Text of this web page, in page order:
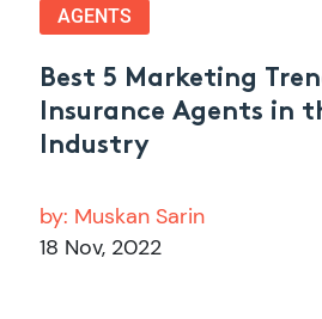
AGENTS
Best 5 Marketing
Insurance Agents in
Industry
by: Muskan Sarin
18 Nov, 2022